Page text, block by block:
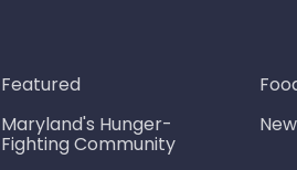
Featured
Maryland's Hunger-
Fighting Community